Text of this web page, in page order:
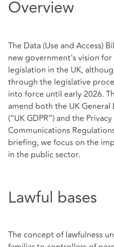
Overview
The Data (Use and Access)
new government's vision
legislation in the UK,
through the legislative
into force until early 2026.
amend both the UK
(“UK GDPR”) and the
Communications
briefing, we focus on the
in the public sector.
Lawful bases
The concept of lawfulness